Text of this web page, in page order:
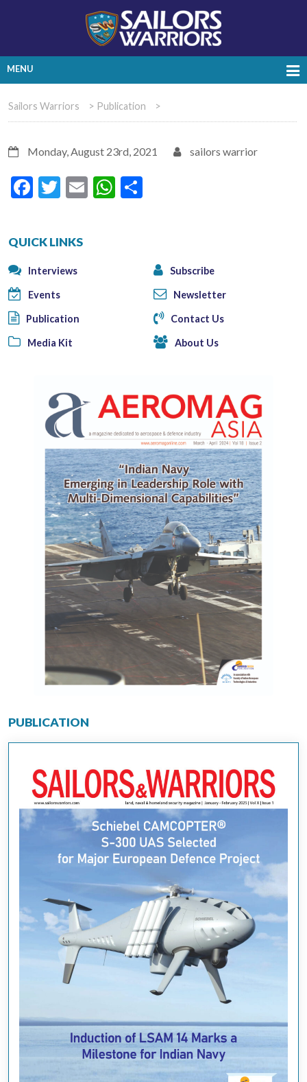
MENU
Sailors Warriors > Publication >
Monday, August 23rd, 2021 sailors warrior
Facebook
Twitter
EmailWhatsApp
QUICK LINKS
Interviews Subscribe
Events Newsletter
Publication Contact Us
Media Kit About Us
PUBLICATION